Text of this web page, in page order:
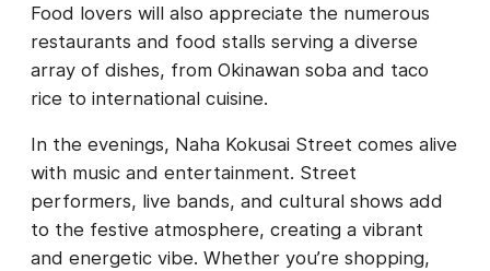
Food lovers will also appreciate the numerous
restaurants and food stalls serving a diverse
array of dishes, from Okinawan soba and taco
rice to international cuisine.
In the evenings, Naha Kokusai Street comes alive
with music and entertainment. Street
performers, live bands, and cultural shows add
to the festive atmosphere, creating a vibrant
and energetic vibe. Whether you’re shopping,